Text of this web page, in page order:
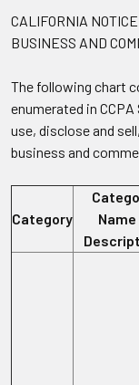
CALIFORNIA
BUSINESS AND
The following chart
enumerated in
use, disclose and
business and
Category